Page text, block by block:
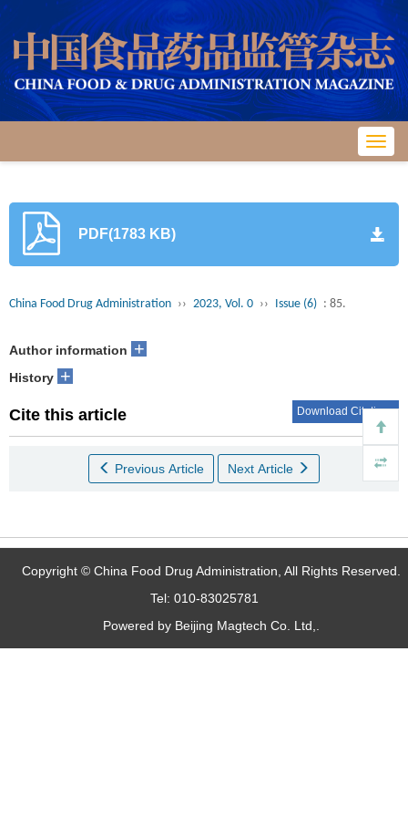
PDF(1783 KB)
China Food Drug Administration ›› 2023, Vol. 0 ›› Issue (6) : 85.
Author information +
History +
Cite this article Download Citations
Previous Article Next Article
Copyright © China Food Drug Administration, All Rights Reserved.
Tel: 010-83025781
Powered by Beijing Magtech Co. Ltd,.